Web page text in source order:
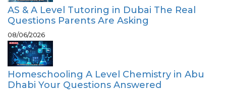
AS & A Level Tutoring in Dubai The Real
Questions Parents Are Asking
08/06/2026
Homeschooling A Level Chemistry in Abu
Dhabi Your Questions Answered